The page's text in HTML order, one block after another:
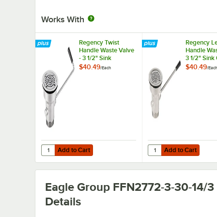
Works With
Regency Twist
Handle Waste Valve
- 3 1/2" Sink
Opening
$40.49/Each
Add to Cart
Quantity for Regency Twist Handle Waste Valve - 3 1/2"
Add to Cart
Regency
Handle
3 1/2" Sink
$40.49/Each
Add to Cart
Quantity for Regency
Add to Cart
Eagle Group FFN2772-3-30-14/3
Details